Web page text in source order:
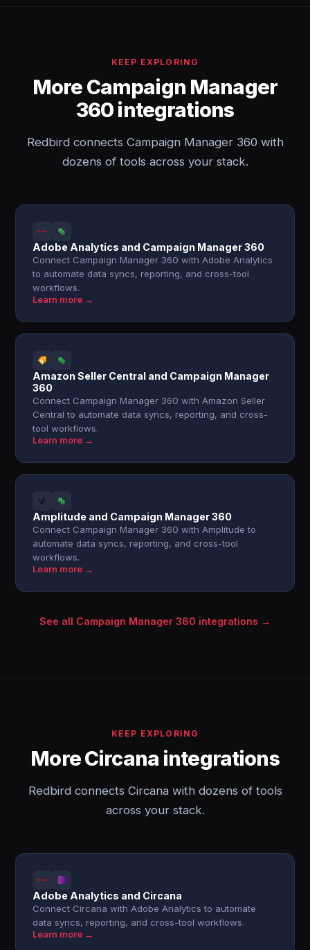
KEEP EXPLORING
More Campaign Manager
360 integrations
Redbird connects Campaign Manager 360 with
dozens of tools across your stack.
Adobe Analytics and Campaign Manager 360
Connect Campaign Manager 360 with Adobe Analytics
to automate data syncs, reporting, and cross-tool
workflows.
Learn more →
Amazon Seller Central and Campaign Manager
360
Connect Campaign Manager 360 with Amazon Seller
Central to automate data syncs, reporting, and cross-
tool workflows.
Learn more →
Amplitude and Campaign Manager 360
Connect Campaign Manager 360 with Amplitude to
automate data syncs, reporting, and cross-tool
workflows.
Learn more →
See all Campaign Manager 360 integrations →
KEEP EXPLORING
More Circana integrations
Redbird connects Circana with dozens of tools
across your stack.
Adobe Analytics and Circana
Connect Circana with Adobe Analytics to automate
data syncs, reporting, and cross-tool workflows.
Learn more →